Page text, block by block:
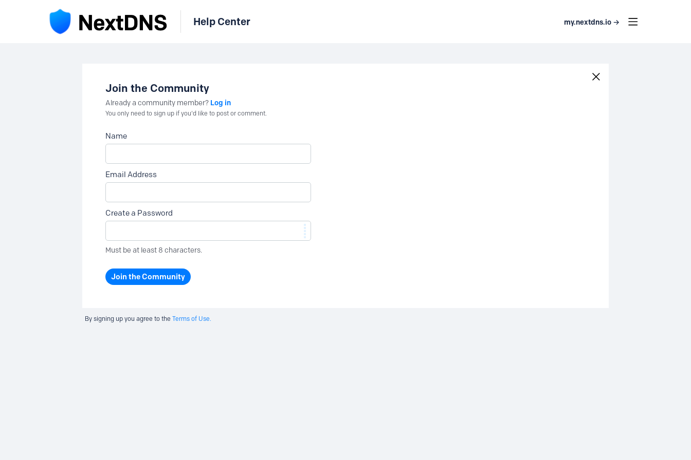
Help Center my.nextdns.io →
Join the Community
Already a community member? Log in
You only need to sign up if you'd like to post or comment.
Name
Email Address
Create a Password
Must be at least 8 characters.
Join the Community
By signing up you agree to the Terms of Use.